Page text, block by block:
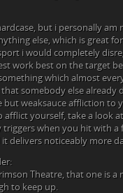
but i personally am
else, which is great
i would completely
work best on the target
which almost
that somebody else already
but weaksauce affliction to
yourself, take a look at
when you hit with a
delivers noticeably more
Theatre, that one is
to keep up.